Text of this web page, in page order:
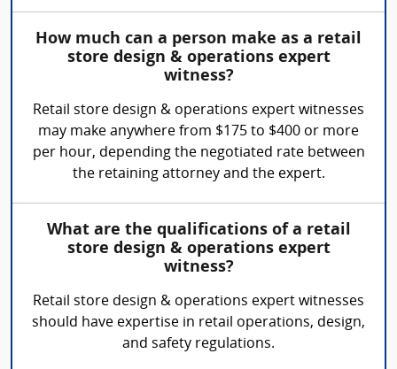
How much can a person make as a retail
store design & operations expert
witness?
Retail store design & operations expert witnesses
may make anywhere from $175 to $400 or more
per hour, depending the negotiated rate between
the retaining attorney and the expert.
What are the qualifications of a retail
store design & operations expert
witness?
Retail store design & operations expert witnesses
should have expertise in retail operations, design,
and safety regulations.